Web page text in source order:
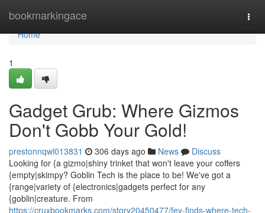
bookmarkingace
Home
Home
1
Gadget Grub: Where Gizmos
Don't Gobb Your Gold!
prestonnqwl013831 306 days ago News
Discuss
Looking for {a gizmo|shiny trinket that won't leave your coffers
{empty|skimpy? Goblin Tech is the place to be! We've got a
{range|variety of {electronics|gadgets perfect for any
{goblin|creature. From
https://cruxbookmarks.com/story20450477/fey-finds-where-tech-